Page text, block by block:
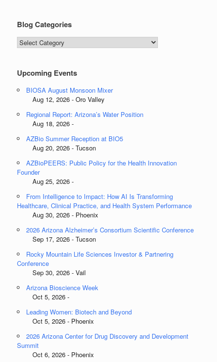
Blog Categories
Blog
Categories
Upcoming Events
BIOSA August Monsoon Mixer
Aug 12, 2026 - Oro Valley
Regional Report: Arizona’s Water Position
Aug 18, 2026 -
AZBio Summer Reception at BIO5
Aug 20, 2026 - Tucson
AZBioPEERS: Public Policy for the Health Innovation
Founder
Aug 25, 2026 -
From Intelligence to Impact: How AI Is Transforming
Healthcare, Clinical Practice, and Health System Performance
Aug 30, 2026 - Phoenix
2026 Arizona Alzheimer’s Consortium Scientific Conference
Sep 17, 2026 - Tucson
Rocky Mountain Life Sciences Investor & Partnering
Conference
Sep 30, 2026 - Vail
Arizona Bioscience Week
Oct 5, 2026 -
Leading Women: Biotech and Beyond
Oct 5, 2026 - Phoenix
2026 Arizona Center for Drug Discovery and Development
Summit
Oct 6, 2026 - Phoenix